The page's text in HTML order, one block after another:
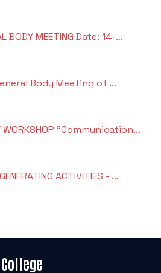
BODY MEETING Date: 14-…
Body Meeting of …
WORKSHOP "Communication…
ACTIVITIES - …